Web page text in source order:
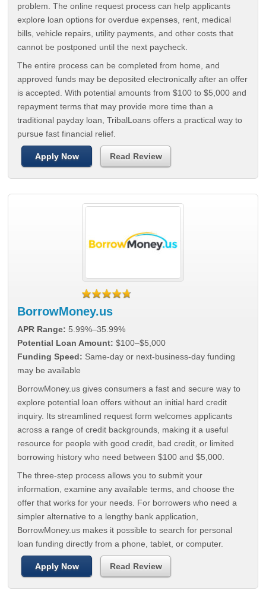
problem. The online request process can help applicants
explore loan options for overdue expenses, rent, medical
bills, vehicle repairs, utility payments, and other costs that
cannot be postponed until the next paycheck.
The entire process can be completed from home, and
approved funds may be deposited electronically after an offer
is accepted. With potential amounts from $100 to $5,000 and
repayment terms that may provide more time than a
traditional payday loan, TribalLoans offers a practical way to
pursue fast financial relief.
Apply Now Read Review
BorrowMoney.us
APR Range: 5.99%–35.99%
Potential Loan Amount: $100–$5,000
Funding Speed: Same-day or next-business-day funding
may be available
BorrowMoney.us gives consumers a fast and secure way to
explore potential loan offers without an initial hard credit
inquiry. Its streamlined request form welcomes applicants
across a range of credit backgrounds, making it a useful
resource for people with good credit, bad credit, or limited
borrowing history who need between $100 and $5,000.
The three-step process allows you to submit your
information, examine any available terms, and choose the
offer that works for your needs. For borrowers who need a
simpler alternative to a lengthy bank application,
BorrowMoney.us makes it possible to search for personal
loan funding directly from a phone, tablet, or computer.
Apply Now Read Review